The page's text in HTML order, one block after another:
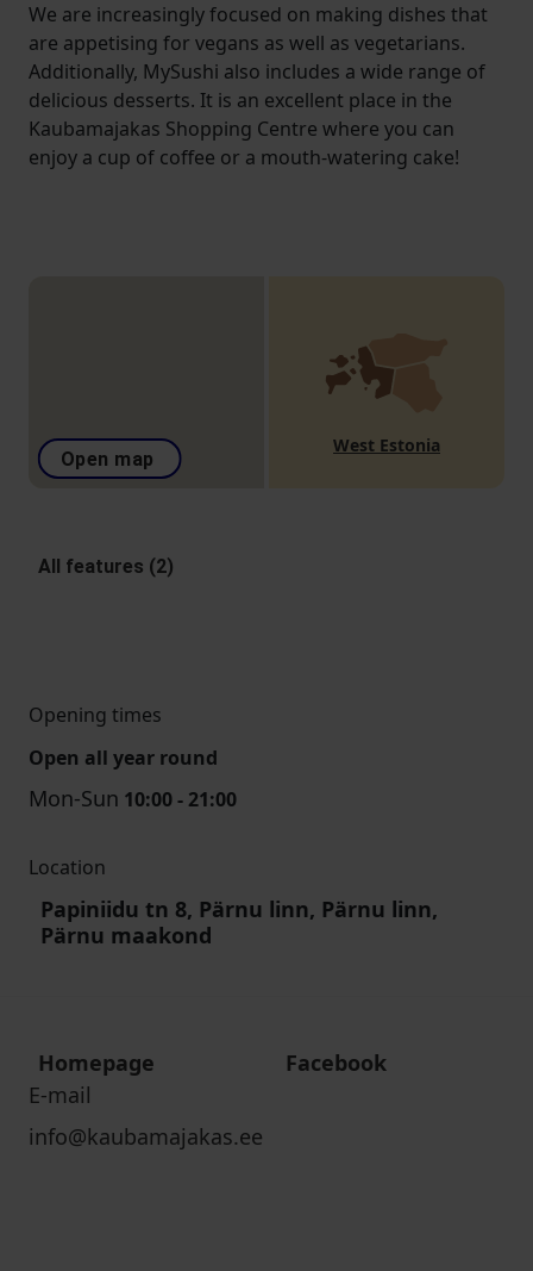
We are increasingly focused on making dishes that
are appetising for vegans as well as vegetarians.
Additionally, MySushi also includes a wide range of
delicious desserts. It is an excellent place in the
Kaubamajakas Shopping Centre where you can
enjoy a cup of coffee or a mouth-watering cake!
Open map
West Estonia
All features (2)
Opening times
Open all year round
Mon-Sun 10:00 - 21:00
Location
Papiniidu tn 8, Pärnu linn, Pärnu linn,
Pärnu maakond
Homepage
Facebook
E-mail
info@kaubamajakas.ee